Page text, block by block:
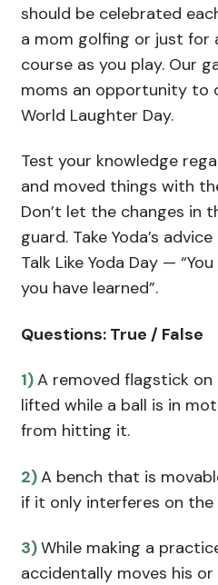
should be celebrated
a mom golfing or just for
course as you play. Our
moms an opportunity to
World Laughter Day.
Test your knowledge
and moved things with
Don’t let the changes in
guard. Take Yoda’s advice
Talk Like Yoda Day —
you have learned”.
Questions: True / False
1)A removed flagstick
lifted while a ball is in
from hitting it.
2)A bench that is
if it only interferes on the
3)While making a
accidentally moves his